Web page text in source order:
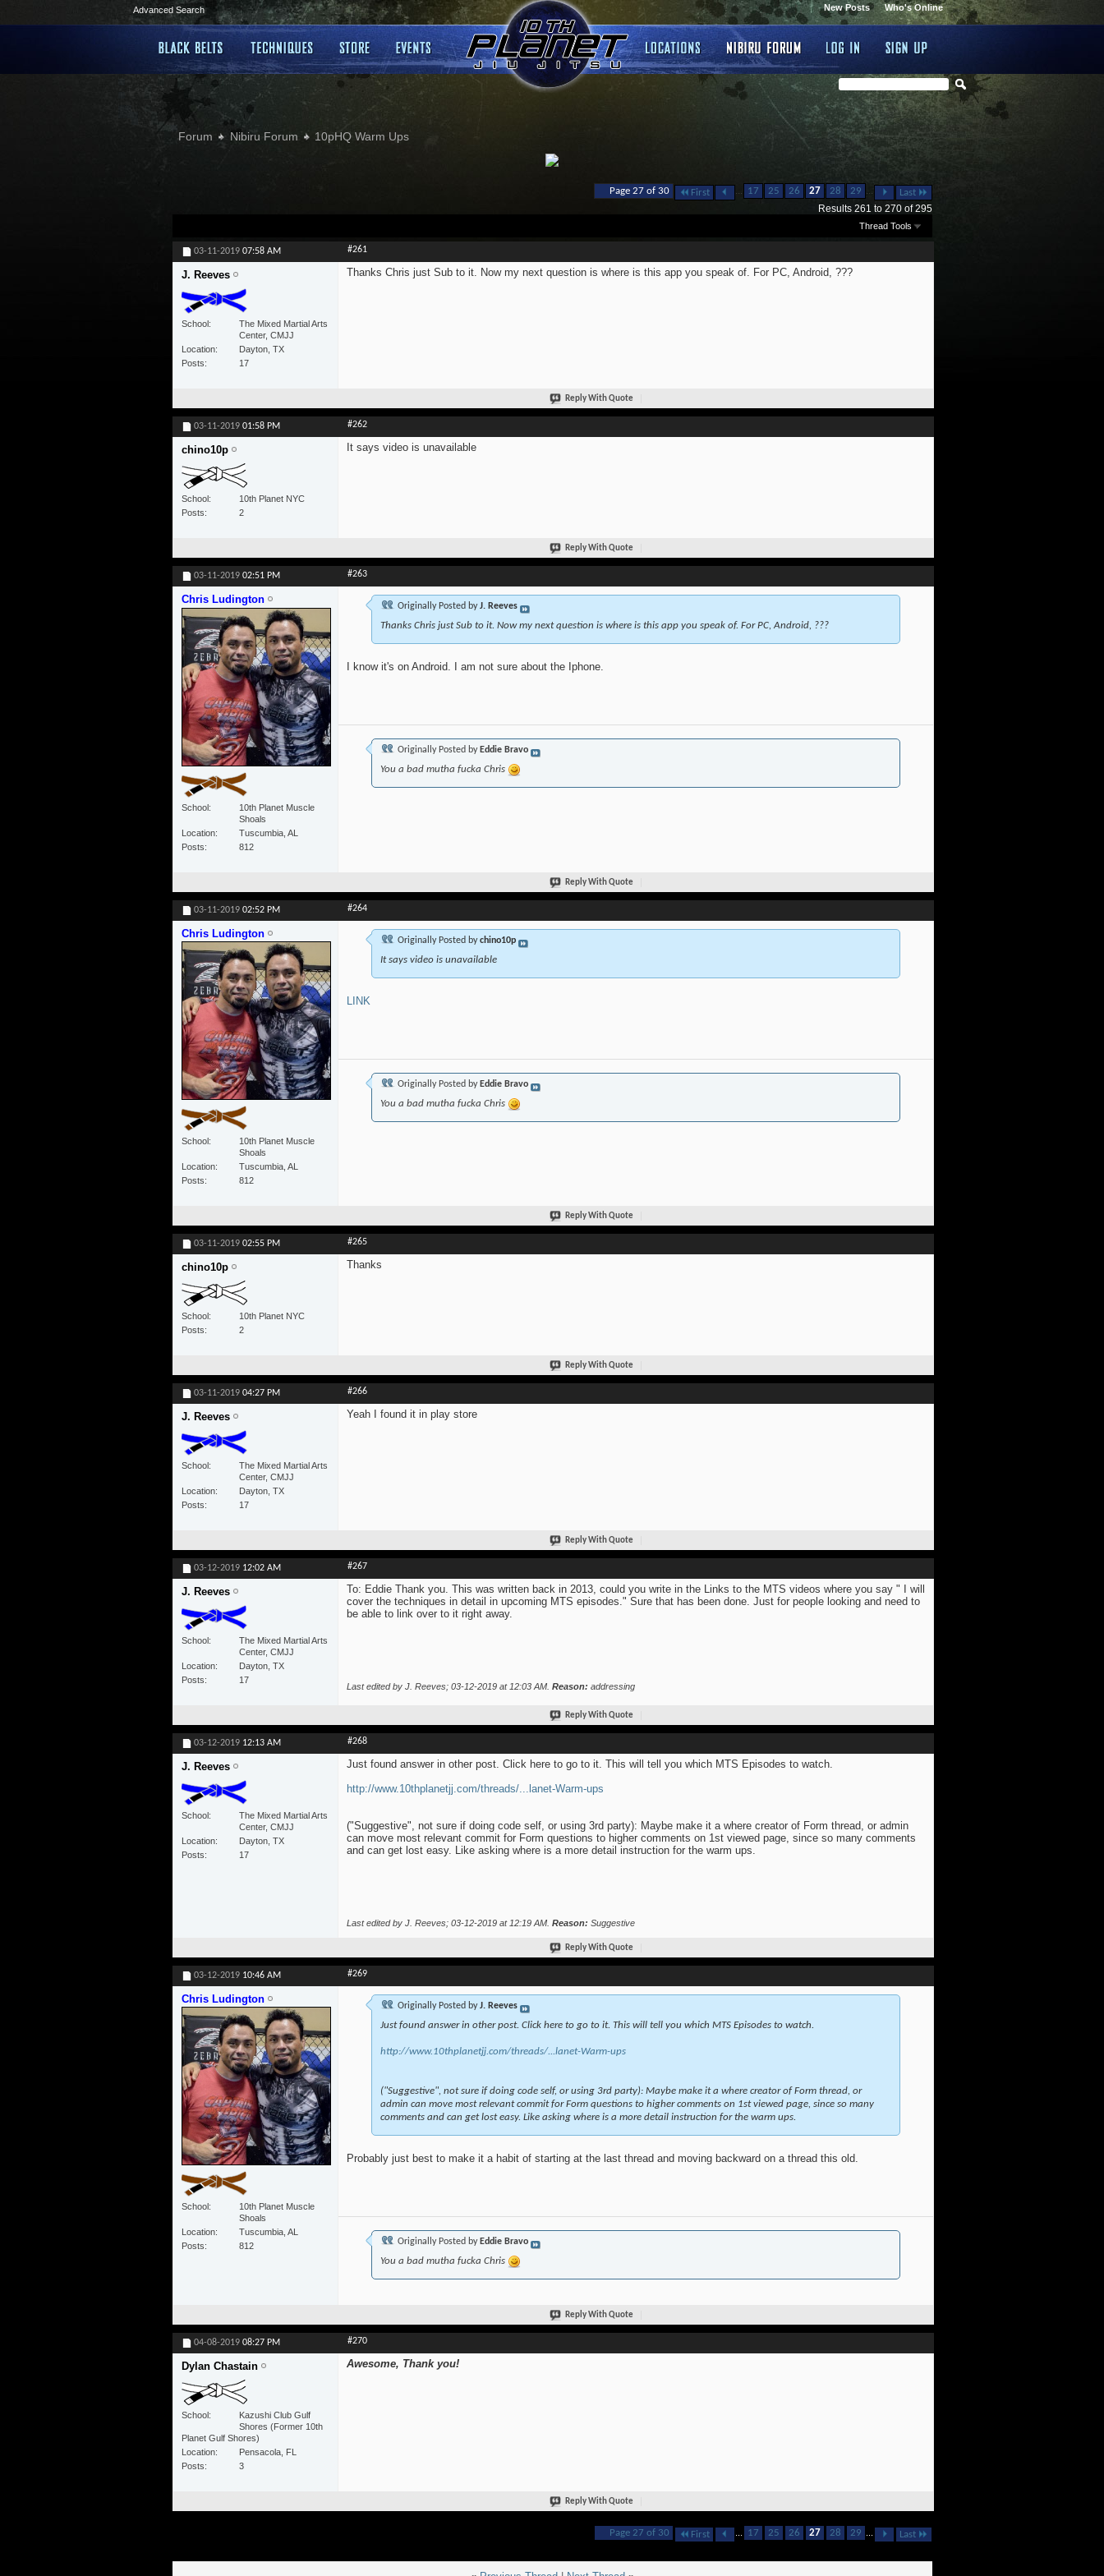
Advanced Search Who's Online
New Posts
Forum Nibiru Forum 10pHQ Warm Ups
Page 27 of 30 First ... 17 25 26 27 28 29 ... Last
Results 261 to 270 of 295
Thread Tools
03-11-2019 07:58 AM #261
J. Reeves
School
The Mixed Martial Arts
Center, CMJJ
Location
Dayton, TX
Posts
17
Thanks Chris just Sub to it. Now my next question is where is this app you speak of. For PC, Android, ???
Reply With Quote
03-11-2019 01:58 PM #262
chino10p
School
10th Planet NYC
Posts
2
It says video is unavailable
Reply With Quote
03-11-2019 02:51 PM #263
Chris Ludington
School
10th Planet Muscle
Shoals
Location
Tuscumbia, AL
Posts
812
Originally Posted byJ. Reeves
Thanks Chris just Sub to it. Now my next question is where is this app you speak of. For PC, Android, ???
I know it's on Android. I am not sure about the Iphone.
Originally Posted by Eddie Bravo
You a bad mutha fucka Chris
Reply With Quote
03-11-2019 02:52 PM #264
Chris Ludington
School
10th Planet Muscle
Shoals
Location
Tuscumbia, AL
Posts
812
Originally Posted bychino10p
It says video is unavailable
LINK
Originally Posted by Eddie Bravo
You a bad mutha fucka Chris
Reply With Quote
03-11-2019 02:55 PM #265
chino10p
School
10th Planet NYC
Posts
2
Thanks
Reply With Quote
03-11-2019 04:27 PM #266
J. Reeves
School
The Mixed Martial Arts
Center, CMJJ
Location
Dayton, TX
Posts
17
Yeah I found it in play store
Reply With Quote
03-12-2019 12:02 AM #267
J. Reeves
School
The Mixed Martial Arts
Center, CMJJ
Location
Dayton, TX
Posts
17
To: Eddie Thank you. This was written back in 2013, could you write in the Links to the MTS videos where you say " I will
cover the techniques in detail in upcoming MTS episodes." Sure that has been done. Just for people looking and need to
be able to link over to it right away.
Last edited by J. Reeves; 03-12-2019 at 12:03 AM. Reason: addressing
Reply With Quote
03-12-2019 12:13 AM #268
J. Reeves
School
The Mixed Martial Arts
Center, CMJJ
Location
Dayton, TX
Posts
17
Just found answer in other post. Click here to go to it. This will tell you which MTS Episodes to watch.
http://www.10thplanetjj.com/threads/...lanet-Warm-ups
("Suggestive", not sure if doing code self, or using 3rd party): Maybe make it a where creator of Form thread, or admin
can move most relevant commit for Form questions to higher comments on 1st viewed page, since so many comments
and can get lost easy. Like asking where is a more detail instruction for the warm ups.
Last edited by J. Reeves; 03-12-2019 at 12:19 AM. Reason: Suggestive
Reply With Quote
03-12-2019 10:46 AM #269
Chris Ludington
School
10th Planet Muscle
Shoals
Location
Tuscumbia, AL
Posts
812
Originally Posted byJ. Reeves
Just found answer in other post. Click here to go to it. This will tell you which MTS Episodes to watch.
http://www.10thplanetjj.com/threads/...lanet-Warm-ups
("Suggestive", not sure if doing code self, or using 3rd party): Maybe make it a where creator of Form thread, or
admin can move most relevant commit for Form questions to higher comments on 1st viewed page, since so many
comments and can get lost easy. Like asking where is a more detail instruction for the warm ups.
Probably just best to make it a habit of starting at the last thread and moving backward on a thread this old.
Originally Posted by Eddie Bravo
You a bad mutha fucka Chris
Reply With Quote
04-08-2019 08:27 PM #270
Dylan Chastain
School
Kazushi Club Gulf
Shores (Former 10th
Planet Gulf Shores)
Location
Pensacola, FL
Posts
3
Awesome, Thank you!
Reply With Quote
Page 27 of 30 First 17 25 26 27 28 29 Last